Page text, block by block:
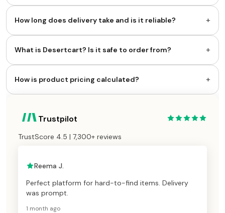
How long does delivery take and is it reliable? +
What is Desertcart? Is it safe to order from? +
How is product pricing calculated? +
Trustpilot
TrustScore 4.5 | 7,300+ reviews
Reema J.
Perfect platform for hard-to-find items. Delivery
was prompt.
1 month ago